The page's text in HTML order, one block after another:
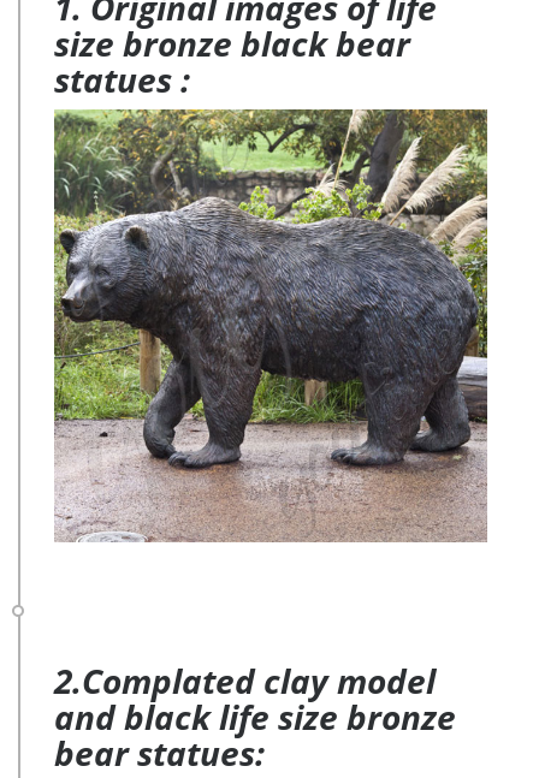
size bronze black bear
statues :
2.Complated clay model
and black life size bronze
bear statues: